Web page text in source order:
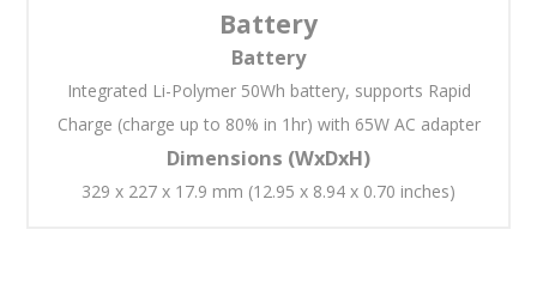
Battery
Battery
Integrated Li-Polymer 50Wh battery, supports Rapid
Charge (charge up to 80% in 1hr) with 65W AC adapter
Dimensions (WxDxH)
329 x 227 x 17.9 mm (12.95 x 8.94 x 0.70 inches)